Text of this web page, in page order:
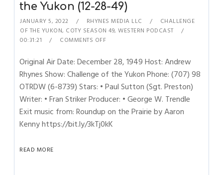
the Yukon (12-28-49)
JANUARY 5, 2022 RHYNES MEDIA LLC
CHALLENGE
OF THE YUKON, COTY SEASON 49,WESTERN PODCAST
00:31:21
COMMENTS OFF
Original Air Date: December 28, 1949 Host: Andrew
Rhynes Show: Challenge of the Yukon Phone: (707) 98
OTRDW (6-8739) Stars: • Paul Sutton (Sgt. Preston)
Writer: • Fran Striker Producer: • George W. Trendle
Exit music from: Roundup on the Prairie by Aaron
Kenny https://bit.ly/3kTj0kK
READ MORE